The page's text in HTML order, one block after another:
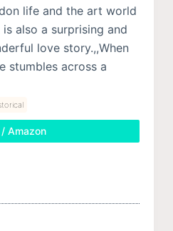
life and the art world
also a surprising and
love story.,,When
stumbles across a
Amazon